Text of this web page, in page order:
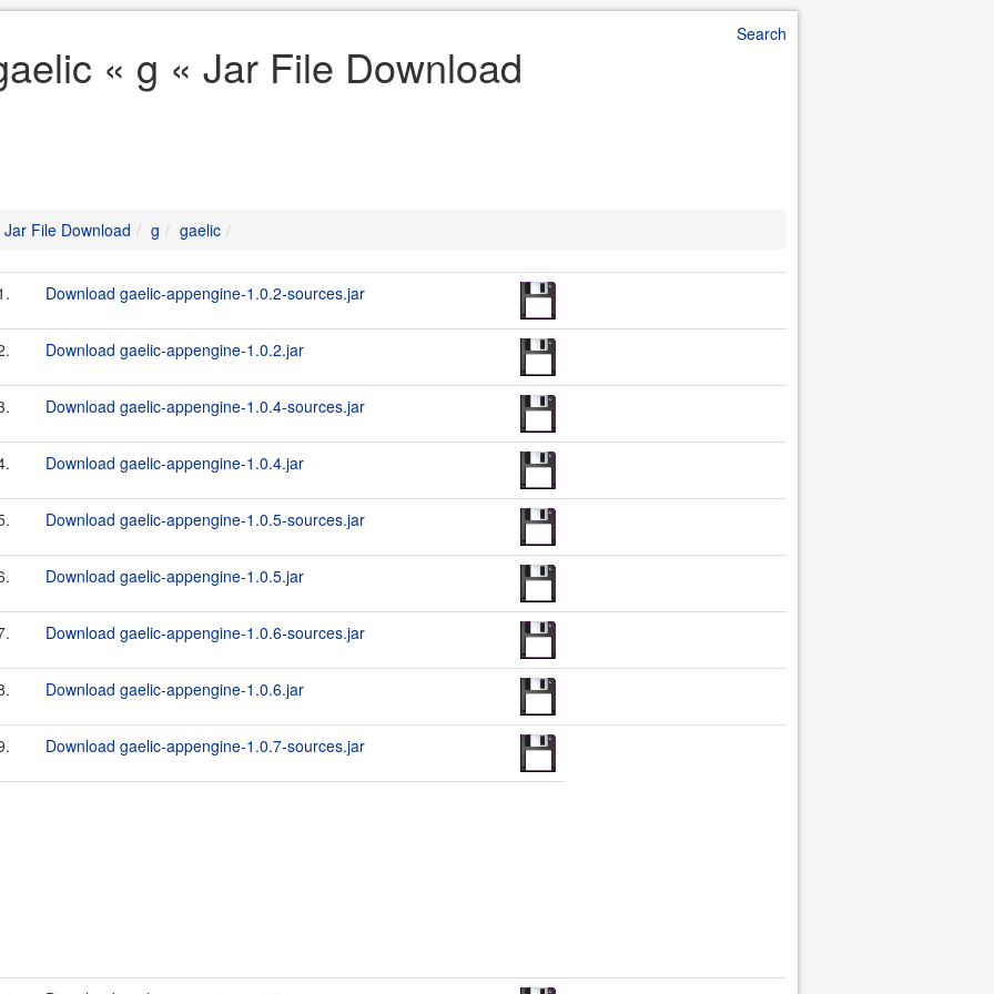
Search
« g « Jar File Download
Jar File Download g gaelic
Download gaelic-appengine-1.0.2-sources.jar
Download gaelic-appengine-1.0.2.jar
Download gaelic-appengine-1.0.4-sources.jar
Download gaelic-appengine-1.0.4.jar
Download gaelic-appengine-1.0.5-sources.jar
Download gaelic-appengine-1.0.5.jar
Download gaelic-appengine-1.0.6-sources.jar
Download gaelic-appengine-1.0.6.jar
Download gaelic-appengine-1.0.7-sources.jar